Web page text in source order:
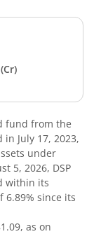
fund from the
in July 17, 2023,
under
5, 2026, DSP
within its
6.89% since its
, as on